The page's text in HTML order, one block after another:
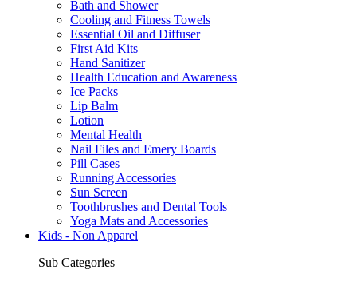
Bath and Shower
Cooling and Fitness Towels
Essential Oil and Diffuser
First Aid Kits
Hand Sanitizer
Health Education and Awareness
Ice Packs
Lip Balm
Lotion
Mental Health
Nail Files and Emery Boards
Pill Cases
Running Accessories
Sun Screen
Toothbrushes and Dental Tools
Yoga Mats and Accessories
Kids - Non Apparel
Sub Categories